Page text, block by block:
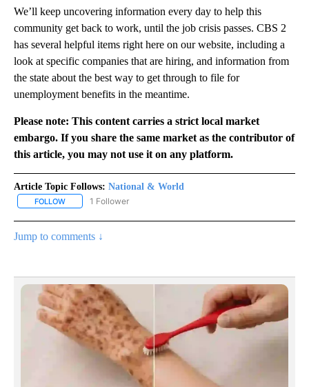
We’ll keep uncovering information every day to help this
community get back to work, until the job crisis passes. CBS 2
has several helpful items right here on our website, including a
look at specific companies that are hiring, and information from
the state about the best way to get through to file for
unemployment benefits in the meantime.
Please note: This content carries a strict local market
embargo. If you share the same market as the contributor of
this article, you may not use it on any platform.
Article Topic Follows: National & World
FOLLOW FOLLOW "NATIONAL & WORLD" TO RECEIVE NOTIFICATIONS
1 Follower
Jump to comments ↓